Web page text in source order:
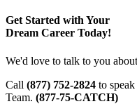
Get Started with Your
Dream Career Today!
We'd love to talk to you
Call (877) 752-2824 to
Team. (877-75-CATCH)